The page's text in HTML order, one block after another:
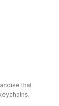
that